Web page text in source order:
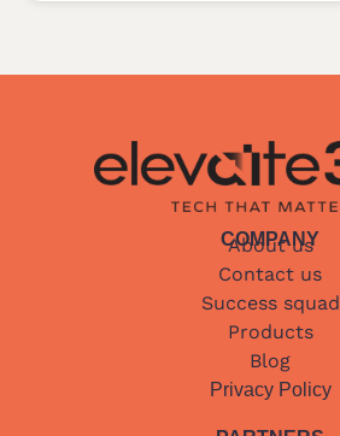
COMPANY
About us
Contact us
Success squad
Products
Blog
Privacy Policy